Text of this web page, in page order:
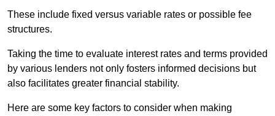
These include fixed versus variable rates or possible fee
structures.
Taking the time to evaluate interest rates and terms provided
by various lenders not only fosters informed decisions but
also facilitates greater financial stability.
Here are some key factors to consider when making